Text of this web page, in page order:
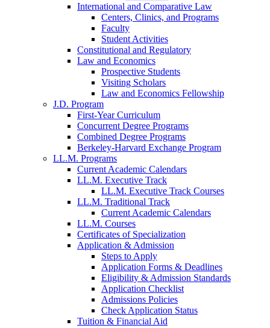
International and Comparative Law
Centers, Clinics, and Programs
Faculty
Student Activities
Constitutional and Regulatory
Law and Economics
Prospective Students
Visiting Scholars
Law and Economics Fellowship
J.D. Program
First-Year Curriculum
Concurrent Degree Programs
Combined Degree Programs
Berkeley-Harvard Exchange Program
LL.M. Programs
Current Academic Calendars
LL.M. Executive Track
LL.M. Executive Track Courses
LL.M. Traditional Track
Current Academic Calendars
LL.M. Courses
Certificates of Specialization
Application & Admission
Steps to Apply
Application Forms & Deadlines
Eligibility & Admission Standards
Application Checklist
Admissions Policies
Check Application Status
Tuition & Financial Aid